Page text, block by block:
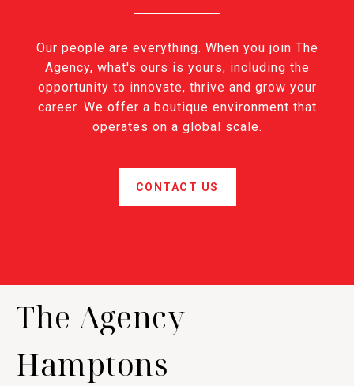
Our people are everything. When you join The
Agency, what's ours is yours, including the
opportunity to innovate, thrive and grow your
career. We offer a boutique environment that
operates on a global scale.
CONTACT US
The Agency
Hamptons